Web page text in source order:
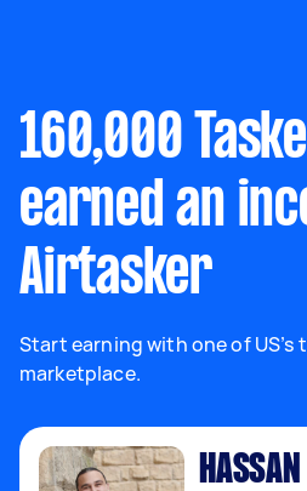
160,000
earned an
Airtasker
Start earning with one of
marketplace.
HASSAN